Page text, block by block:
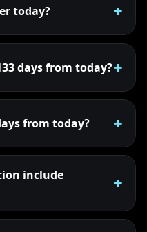
today?
days from today?
from today?
include